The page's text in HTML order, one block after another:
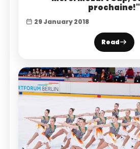
prochaine!"
29 January 2018
Read